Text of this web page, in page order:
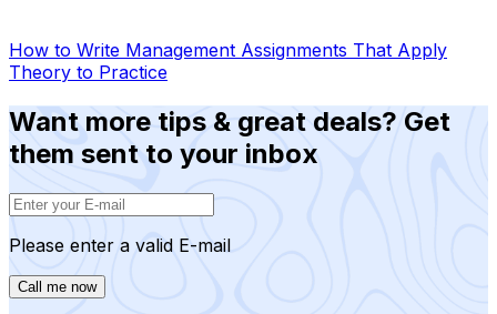
How to Write Management Assignments That Apply
Theory to Practice
Want more tips & great deals? Get
them sent to your inbox
Please enter a valid E-mail
Call me now